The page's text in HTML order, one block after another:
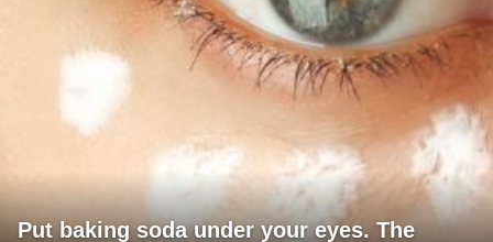
Put baking soda under your eyes. The